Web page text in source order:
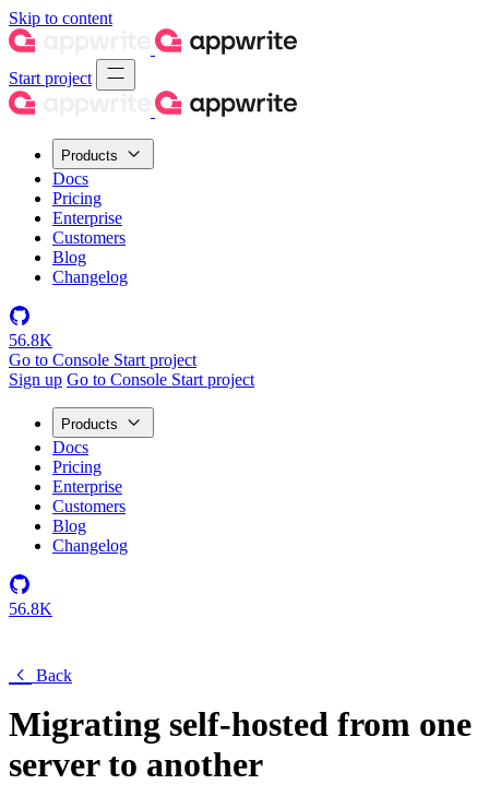
Skip to content
Start project
Products
Docs
Pricing
Enterprise
Customers
Blog
Changelog
56.8K
Go to Console Start project
Sign up Go to Console Start project
Products
Docs
Pricing
Enterprise
Customers
Blog
Changelog
56.8K
Back
Migrating self-hosted from one
server to another